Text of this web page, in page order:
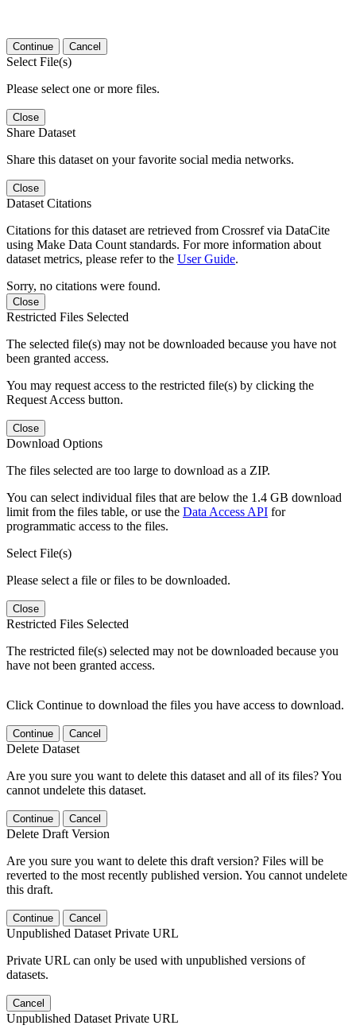
Continue Cancel
Select File(s)
Please select one or more files.
Close
Share Dataset
Share this dataset on your favorite social media networks.
Close
Dataset Citations
Citations for this dataset are retrieved from Crossref via DataCite
using Make Data Count standards. For more information about
dataset metrics, please refer to the User Guide.
Sorry, no citations were found.
Close
Restricted Files Selected
The selected file(s) may not be downloaded because you have not
been granted access.
You may request access to the restricted file(s) by clicking the
Request Access button.
Close
Download Options
The files selected are too large to download as a ZIP.
You can select individual files that are below the 1.4 GB download
limit from the files table, or use the Data Access API for
programmatic access to the files.
Select File(s)
Please select a file or files to be downloaded.
Close
Restricted Files Selected
The restricted file(s) selected may not be downloaded because you
have not been granted access.
Click Continue to download the files you have access to download.
Continue Cancel
Delete Dataset
Are you sure you want to delete this dataset and all of its files? You
cannot undelete this dataset.
Continue Cancel
Delete Draft Version
Are you sure you want to delete this draft version? Files will be
reverted to the most recently published version. You cannot undelete
this draft.
Continue Cancel
Unpublished Dataset Private URL
Private URL can only be used with unpublished versions of
datasets.
Cancel
Unpublished Dataset Private URL